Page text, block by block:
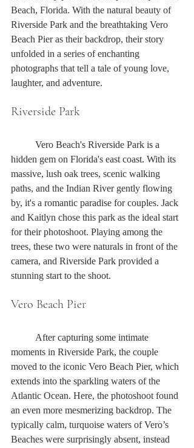
Beach, Florida. With the natural beauty of
Riverside Park and the breathtaking Vero
Beach Pier as their backdrop, their story
unfolded in a series of enchanting
photographs that tell a tale of young love,
laughter, and adventure.
Riverside Park
hidden gem on Florida's east coast. With its
massive, lush oak trees, scenic walking
paths, and the Indian River gently flowing
by, it's a romantic paradise for couples. Jack
and Kaitlyn chose this park as the ideal start
for their photoshoot. Playing among the
trees, these two were naturals in front of the
camera, and Riverside Park provided a
stunning start to the shoot.
Vero Beach Pier
moments in Riverside Park, the couple
moved to the iconic Vero Beach Pier, which
extends into the sparkling waters of the
Atlantic Ocean. Here, the photoshoot found
an even more mesmerizing backdrop. The
typically calm, turquoise waters of Vero’s
Beaches were surprisingly absent, instead